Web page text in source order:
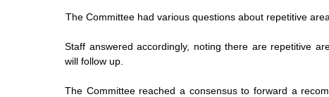
The Committee had various questions about repetitive
Staff answered accordingly, noting there are repetitive
will follow up.
The Committee reached a consensus to forward a